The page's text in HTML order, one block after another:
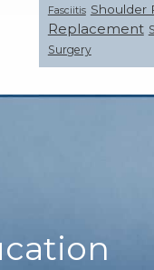
Fasciitis Shoulder
Replacement
Surgery